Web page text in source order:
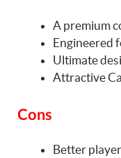
A premium
Engineered
Ultimate
Attractive
Cons
Better